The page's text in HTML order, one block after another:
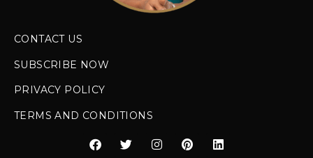
CONTACT US
SUBSCRIBE NOW
PRIVACY POLICY
TERMS AND CONDITIONS